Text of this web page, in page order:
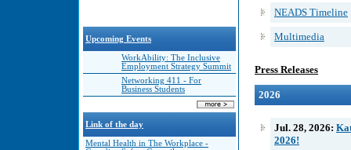
Upcoming Events
WorkAbility: The Inclusive
Employment Strategy Summit
Networking 411 - For
Business Students
Link of the day
Mental Health in The Workplace -
NEADS Timeline
Multimedia
Press Releases
2026
Jul. 28, 2026:
2026!